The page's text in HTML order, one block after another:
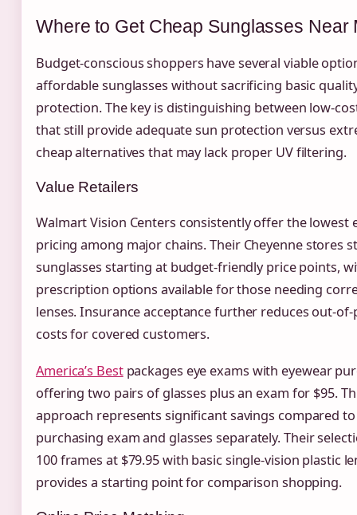
Where to Get Cheap Sunglasses Near
Budget-conscious shoppers have several viable
affordable sunglasses without sacrificing basic
protection. The key is distinguishing between low-
that still provide adequate sun protection versus
cheap alternatives that may lack proper UV filtering.
Value Retailers
Walmart Vision Centers consistently offer the lowest
pricing among major chains. Their Cheyenne stores
sunglasses starting at budget-friendly price points,
prescription options available for those needing
lenses. Insurance acceptance further reduces out-
costs for covered customers.
America’s Bestpackages eye exams with eyewear
offering two pairs of glasses plus an exam for $95.
approach represents significant savings compared to
purchasing exam and glasses separately. Their
100 frames at $79.95 with basic single-vision plastic
provides a starting point for comparison shopping.